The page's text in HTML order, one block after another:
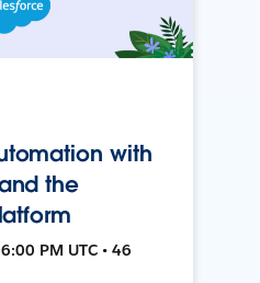
with
the
PM UTC • 46